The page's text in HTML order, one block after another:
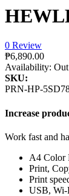
0 Review
₱6,890.00
Availability:
SKU:
PRN-HP-
Increase
Work fast and
A4 Color
Print,
Print
USB, Wi-